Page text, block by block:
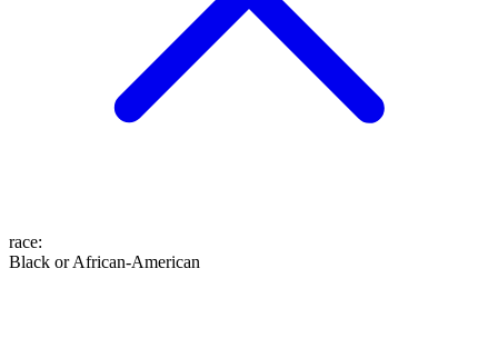
race:
Black or African-American